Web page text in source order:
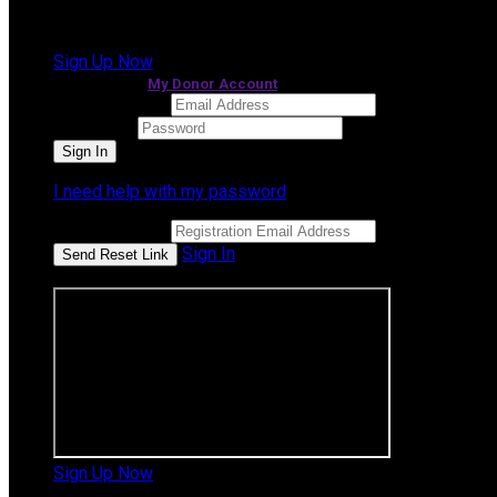
Sign Up Now
My Donor Account
I need help with my password
Sign In
Sign Up Now